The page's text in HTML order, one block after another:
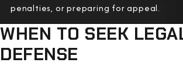
penalties, or preparing for appeal.
WHEN TO SEEK
DEFENSE